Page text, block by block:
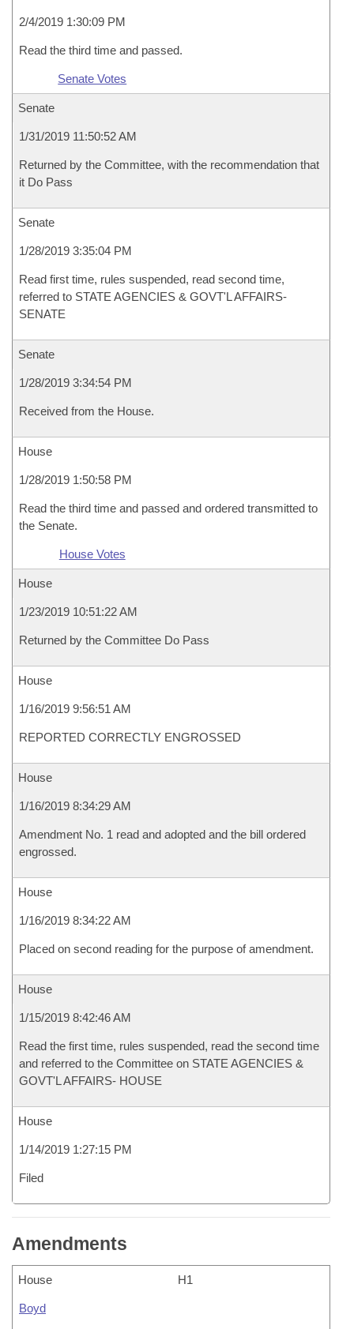
2/4/2019 1:30:09 PM
Read the third time and passed.
Senate Votes
Senate
1/31/2019 11:50:52 AM
Returned by the Committee, with the recommendation that
it Do Pass
Senate
1/28/2019 3:35:04 PM
Read first time, rules suspended, read second time,
referred to STATE AGENCIES & GOVT'L AFFAIRS-
SENATE
Senate
1/28/2019 3:34:54 PM
Received from the House.
House
1/28/2019 1:50:58 PM
Read the third time and passed and ordered transmitted to
the Senate.
House Votes
House
1/23/2019 10:51:22 AM
Returned by the Committee Do Pass
House
1/16/2019 9:56:51 AM
REPORTED CORRECTLY ENGROSSED
House
1/16/2019 8:34:29 AM
Amendment No. 1 read and adopted and the bill ordered
engrossed.
House
1/16/2019 8:34:22 AM
Placed on second reading for the purpose of amendment.
House
1/15/2019 8:42:46 AM
Read the first time, rules suspended, read the second time
and referred to the Committee on STATE AGENCIES &
GOVT'L AFFAIRS- HOUSE
House
1/14/2019 1:27:15 PM
Filed
Amendments
House H1
Boyd